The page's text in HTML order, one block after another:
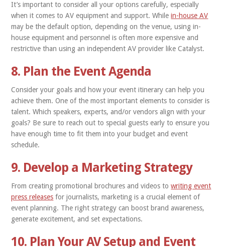
It’s important to consider all your options carefully, especially
when it comes to AV equipment and support. Whilein-house AV
may be the default option, depending on the venue, using in-
house equipment and personnel is often more expensive and
restrictive than using an independent AV provider like Catalyst.
8. Plan the Event Agenda
Consider your goals and how your event itinerary can help you
achieve them. One of the most important elements to consider is
talent. Which speakers, experts, and/or vendors align with your
goals? Be sure to reach out to special guests early to ensure you
have enough time to fit them into your budget and event
schedule.
9. Develop a Marketing Strategy
From creating promotional brochures and videos towriting event
press releases for journalists, marketing is a crucial element of
event planning. The right strategy can boost brand awareness,
generate excitement, and set expectations.
10. Plan Your AV Setup and Event